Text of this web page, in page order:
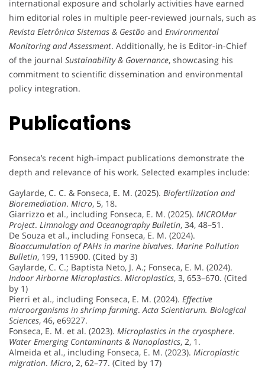
international exposure and scholarly activities have earned
him editorial roles in multiple peer-reviewed journals, such as
Revista Eletrônica Sistemas & Gestão and Environmental
Monitoring and Assessment. Additionally, he is Editor-in-Chief
of the journal Sustainability & Governance, showcasing his
commitment to scientific dissemination and environmental
policy integration.
Publications
Fonseca’s recent high-impact publications demonstrate the
depth and relevance of his work. Selected examples include:
Gaylarde, C. C. & Fonseca, E. M. (2025). Biofertilization and
Bioremediation. Micro, 5, 18.
Giarrizzo et al., including Fonseca, E. M. (2025). MICROMar
Project. Limnology and Oceanography Bulletin, 34, 48–51.
De Souza et al., including Fonseca, E. M. (2024).
Bioaccumulation of PAHs in marine bivalves. Marine Pollution
Bulletin, 199, 115900. (Cited by 3)
Gaylarde, C. C.; Baptista Neto, J. A.; Fonseca, E. M. (2024).
Indoor Airborne Microplastics. Microplastics, 3, 653–670. (Cited
by 1)
Pierri et al., including Fonseca, E. M. (2024). Effective
microorganisms in shrimp farming.Acta Scientiarum. Biological
Sciences, 46, e69227.
Fonseca, E. M. et al. (2023). Microplastics in the cryosphere.
Water Emerging Contaminants & Nanoplastics, 2, 1.
Almeida et al., including Fonseca, E. M. (2023). Microplastic
migration. Micro, 2, 62–77. (Cited by 17)